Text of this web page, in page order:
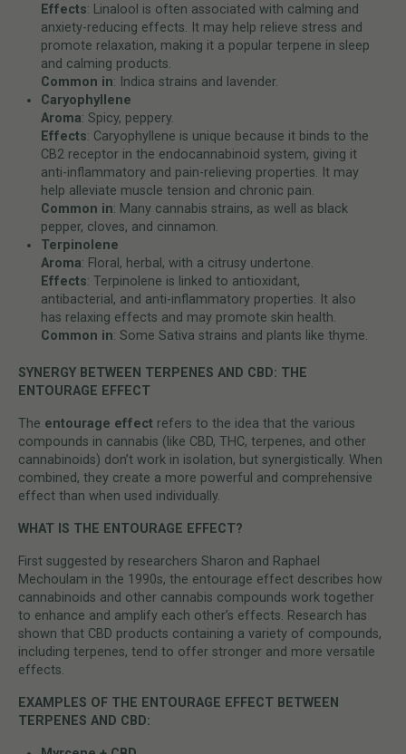
Effects: Linalool is often associated with calming and
anxiety-reducing effects. It may help relieve stress and
promote relaxation, making it a popular terpene in sleep
and calming products.
Common in: Indica strains and lavender.
Caryophyllene
Aroma: Spicy, peppery.
Effects: Caryophyllene is unique because it binds to the
CB2 receptor in the endocannabinoid system, giving it
anti-inflammatory and pain-relieving properties. It may
help alleviate muscle tension and chronic pain.
Common in: Many cannabis strains, as well as black
pepper, cloves, and cinnamon.
Terpinolene
Aroma: Floral, herbal, with a citrusy undertone.
Effects: Terpinolene is linked to antioxidant,
antibacterial, and anti-inflammatory properties. It also
has relaxing effects and may promote skin health.
Common in: Some Sativa strains and plants like thyme.
SYNERGY BETWEEN TERPENES AND CBD: THE
ENTOURAGE EFFECT
The entourage effect refers to the idea that the various
compounds in cannabis (like CBD, THC, terpenes, and other
cannabinoids) don’t work in isolation, but synergistically. When
combined, they create a more powerful and comprehensive
effect than when used individually.
WHAT IS THE ENTOURAGE EFFECT?
First suggested by researchers Sharon and Raphael
Mechoulam in the 1990s, the entourage effect describes how
cannabinoids and other cannabis compounds work together
to enhance and amplify each other’s effects. Research has
shown that CBD products containing a variety of compounds,
including terpenes, tend to offer stronger and more versatile
effects.
EXAMPLES OF THE ENTOURAGE EFFECT BETWEEN
TERPENES AND CBD: